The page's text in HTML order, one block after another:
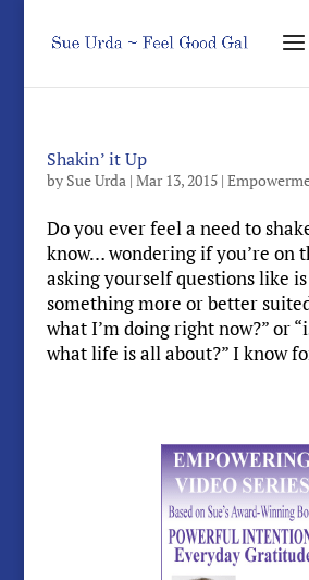
Shakin’ it Up
by Sue Urda| Mar 13, 2015|
Do you ever feel a need to
know… wondering if you’re on
asking yourself questions like
something more or better
what I’m doing right now?” or
what life is all about?” I know